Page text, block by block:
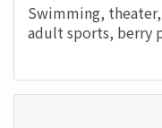
Body
Swimming,
adult sports, berry